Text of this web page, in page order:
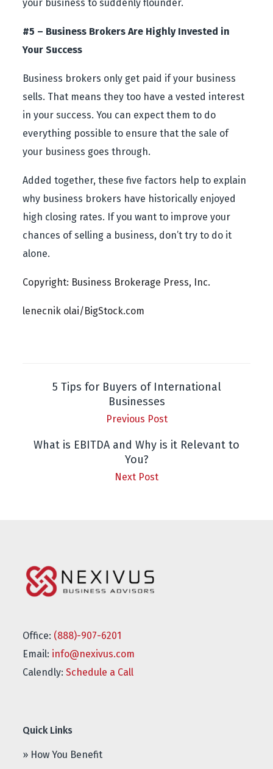
your business to suddenly flounder.
#5 – Business Brokers Are Highly Invested in
Your Success
Business brokers only get paid if your business
sells. That means they too have a vested interest
in your success. You can expect them to do
everything possible to ensure that the sale of
your business goes through.
Added together, these five factors help to explain
why business brokers have historically enjoyed
high closing rates. If you want to improve your
chances of selling a business, don’t try to do it
alone.
Copyright: Business Brokerage Press, Inc.
lenecnik olai/BigStock.com
5 Tips for Buyers of International
Businesses
Previous Post
What is EBITDA and Why is it Relevant to
You?
Next Post
Office: (888)-907-6201
Email: info@nexivus.com
Calendly:Schedule a Call
Quick Links
» How You Benefit